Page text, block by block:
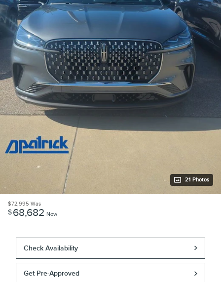
21 Photos
$72,995 Was
$68,682 Now
Check Availability
Get Pre-Approved